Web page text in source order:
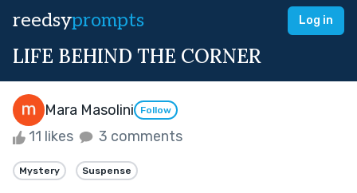
reedsyprompts Log in
LIFE BEHIND THE CORNER
Mara Masolini Follow
11 likes 3 comments
Mystery Suspense